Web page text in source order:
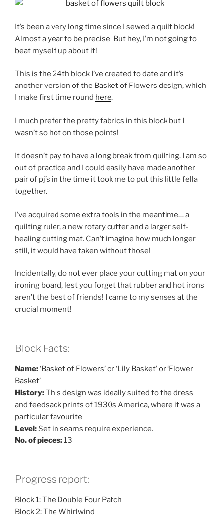
It’s been a very long time since I sewed a quilt block!
Almost a year to be precise! But hey, I’m not going to
beat myself up about it!
This is the 24th block I’ve created to date and it’s
another version of the Basket of Flowers design, which
I make first time round here.
I much prefer the pretty fabrics in this block but I
wasn’t so hot on those points!
It doesn’t pay to have a long break from quilting. I am so
out of practice and I could easily have made another
pair of pj’s in the time it took me to put this little fella
together.
I’ve acquired some extra tools in the meantime… a
quilting ruler, a new rotary cutter and a larger self-
healing cutting mat. Can’t imagine how much longer
still, it would have taken without those!
Incidentally, do not ever place your cutting mat on your
ironing board, lest you forget that rubber and hot irons
aren’t the best of friends! I came to my senses at the
crucial moment!
Block Facts:
Name:‘Basket of Flowers’ or ‘Lily Basket’ or ‘Flower
Basket’
History:This design was ideally suited to the dress
and feedsack prints of 1930s America, where it was a
particular favourite
Level: Set in seams require experience.
No. of pieces:13
Progress report:
Block 1: The Double Four Patch
Block 2: The Whirlwind